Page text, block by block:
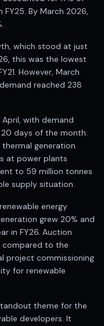
By March 2026,
which stood at just
this was the lowest
However, March
reached 238
with demand
days of the month.
generation
at power plants
to 59 million tonnes
supply situation.
energy
grew 20% and
in FY26. Auction
compared to the
project commissioning
for renewable
theme for the
developers. It